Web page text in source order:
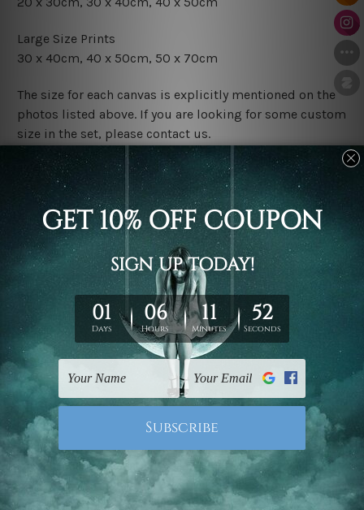
Large Size Prints
30 x 40cm, 40 x 50cm, 50 x 70cm
The size for each canvas is explicitly mentioned on the
photos listed above. If you are looking for some custom
size in the set, please contact us.
Finish Options
The Rolled Canvas Set Prints are sent un-framed & un-
stretched. We leave extra canvas edges for easy
stretching & framing.
The Stretched Canvas Set Prints are sent ready-to-hang
gallery wrapped over solid wooden stretcher frames.
FREE Delivery across Australia and NZ and we ship
UK, CAN, EUR, ASIA & Worldwide.
Note: Outer border frames, floating frames or mattes
are not included in the order.
Related Products